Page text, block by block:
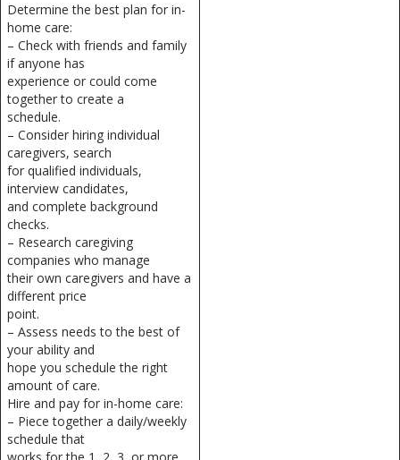
Determine the best plan for in-
home care:
– Check with friends and family
if anyone has
experience or could come
together to create a
schedule.
– Consider hiring individual
caregivers, search
for qualified individuals,
interview candidates,
and complete background
checks.
– Research caregiving
companies who manage
their own caregivers and have a
different price
point.
– Assess needs to the best of
your ability and
hope you schedule the right
amount of care.
Hire and pay for in-home care:
– Piece together a daily/weekly
schedule that